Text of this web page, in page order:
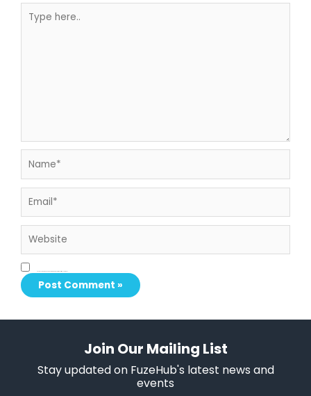
Join Our Mailing List
Stay updated on FuzeHub's latest news and
events